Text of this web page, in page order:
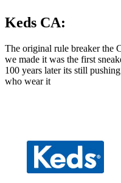
Keds CA:
The original rule breaker the
we made it was the first
100 years later its still
who wear it